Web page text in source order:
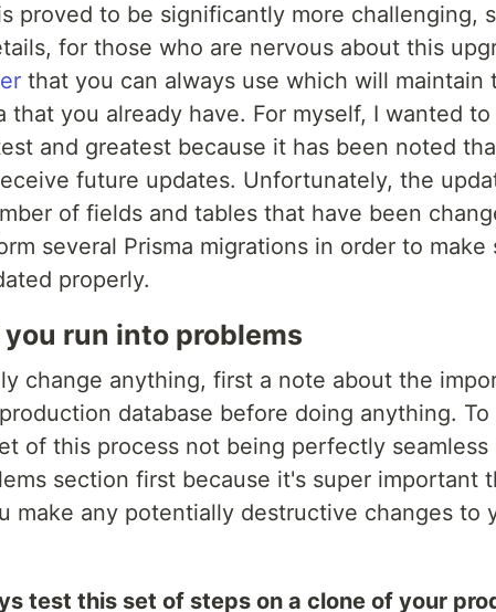
proved to be significantly more challenging,
for those who are nervous about this
that you can always use which will maintain
that you already have. For myself, I wanted to
and greatest because it has been noted
future updates. Unfortunately, the
of fields and tables that have been
several Prisma migrations in order to make
properly.
run into problems
change anything, first a note about the
database before doing anything.
of this process not being perfectly seamless
section first because it's super important
make any potentially destructive changes to
test this set of steps on a clone of your